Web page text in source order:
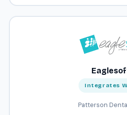
Integrates
Patterson